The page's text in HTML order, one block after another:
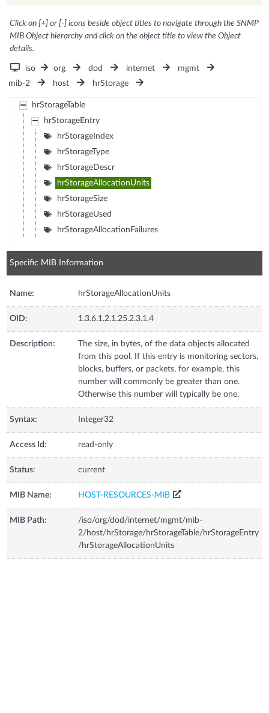
Click on [+] or [-] icons beside object titles to navigate through the SNMP
MIB Object hierarchy and click on the object title to view the Object
details.
iso org dod internet
mgmt
mib-2
host hrStorage
hrStorageTable
hrStorageEntry
hrStorageIndex
hrStorageType
hrStorageDescr
hrStorageAllocationUnits
hrStorageSize
hrStorageUsed
hrStorageAllocationFailures
Specific MIB Information
Name: hrStorageAllocationUnits
OID: 1.3.6.1.2.1.25.2.3.1.4
Description:
The size, in bytes, of the data objects allocated
from this pool. If this entry is monitoring sectors,
blocks, buffers, or packets, for example, this
number will commonly be greater than one.
Otherwise this number will typically be one.
Syntax: Integer32
Access Id: read-only
Status: current
MIB Name: HOST-RESOURCES-MIB
MIB Path:
/iso/org/dod/internet/mgmt/mib-
2/host/hrStorage/hrStorageTable/hrStorageEntry
/hrStorageAllocationUnits